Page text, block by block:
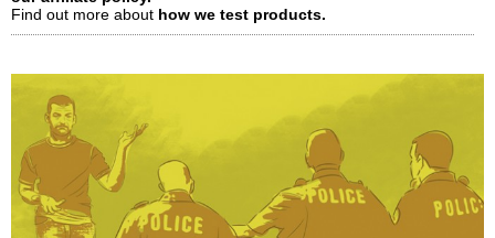
Find out more about how we test products.